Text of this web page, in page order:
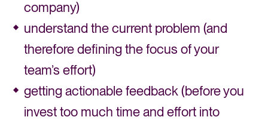
company)
understand the current problem (and
therefore defining the focus of your
team’s effort)
getting actionable feedback (before you
invest too much time and effort into